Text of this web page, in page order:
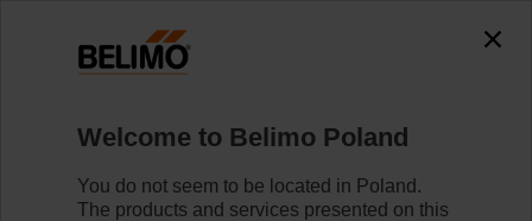
accessing the absolute URL
"https://www.belimo.com/pl/en_GB/~mgnlArea=cookies~".
https://www.belimo.com/pl/en_GB/~mgnlArea=cookies~
Home Control Valves Accessories
Welcome to Belimo Poland
You do not seem to be located in Poland.
The products and services presented on this